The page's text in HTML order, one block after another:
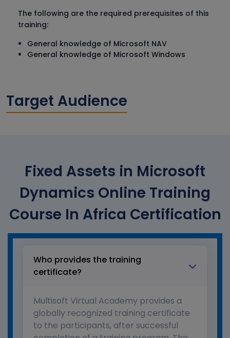
The following are the required prerequisites of this
training:
General knowledge of Microsoft NAV
General knowledge of Microsoft Windows
Target Audience
Fixed Assets in Microsoft
Dynamics Online Training
Course In Africa Certification
Who provides the training
certificate?
Multisoft Virtual Academy provides a
globally recognized training certificate
to the participants, after successful